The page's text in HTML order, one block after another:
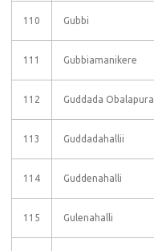
110 Gubbi
111 Gubbiamanikere
112 Guddada Obalapura
113 Guddadahallii
114 Guddenahalli
115 Gulenahalli